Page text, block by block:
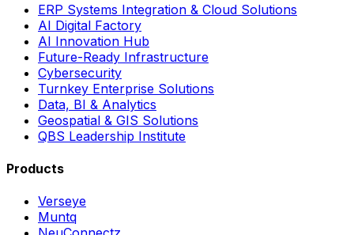
ERP Systems Integration & Cloud Solutions
AI Digital Factory
AI Innovation Hub
Future-Ready Infrastructure
Cybersecurity
Turnkey Enterprise Solutions
Data, BI & Analytics
Geospatial & GIS Solutions
QBS Leadership Institute
Products
Verseye
Muntq